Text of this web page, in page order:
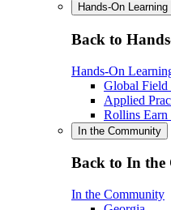
Hands-On Learning
Back to
Hands-On
Global Field
Applied
Rollins Earn
In the Community
Back to In
In the Community